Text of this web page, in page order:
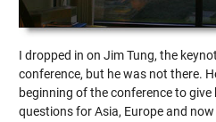
I dropped in on Jim Tung, the
conference, but he was not there.
beginning of the conference to
questions for Asia, Europe and